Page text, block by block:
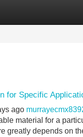
for Specific
ago
material for a
greatly depends on